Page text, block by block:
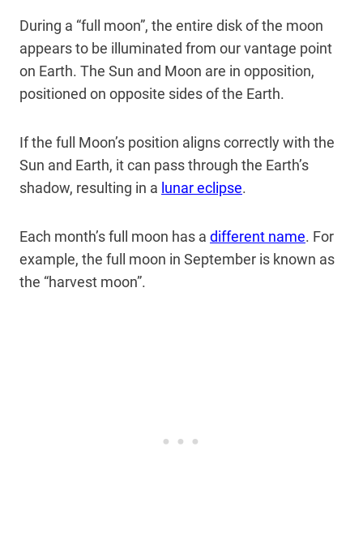
During a “full moon”, the entire disk of the moon
appears to be illuminated from our vantage point
on Earth. The Sun and Moon are in opposition,
positioned on opposite sides of the Earth.
If the full Moon’s position aligns correctly with the
Sun and Earth, it can pass through the Earth’s
shadow, resulting in a lunar eclipse.
Each month’s full moon has a different name. For
example, the full moon in September is known as
the “harvest moon”.